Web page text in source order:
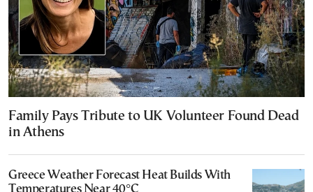
Family Pays Tribute to UK Volunteer Found Dead
in Athens
Greece Weather Forecast Heat Builds With
Temperatures Near 40°C